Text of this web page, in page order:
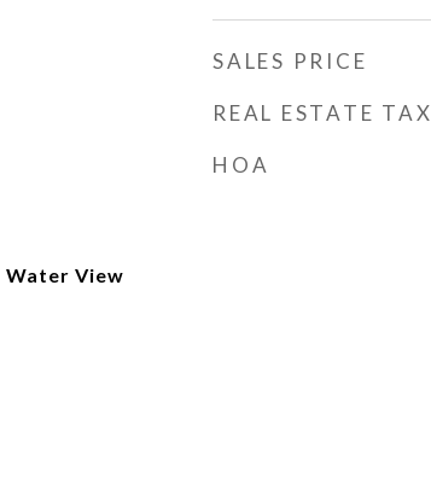
Water View
SALES PRICE
REAL ESTATE TAX
HOA